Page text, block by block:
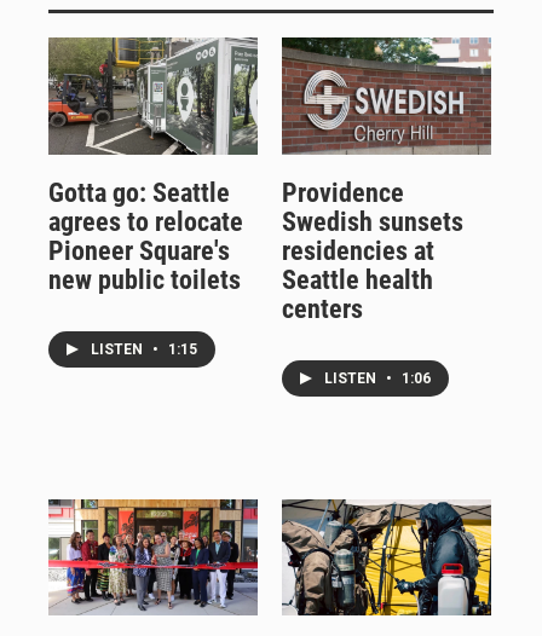
Gotta go: Seattle
agrees to relocate
Pioneer Square's
new public toilets
LISTEN • 1:15
Providence
Swedish sunsets
residencies at
Seattle health
centers
LISTEN • 1:06